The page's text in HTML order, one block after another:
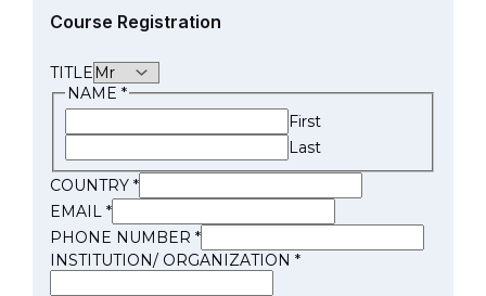
Course Registration
TITLE
NAME*
First
Last
COUNTRY *
EMAIL *
PHONE NUMBER *
INSTITUTION/ ORGANIZATION *